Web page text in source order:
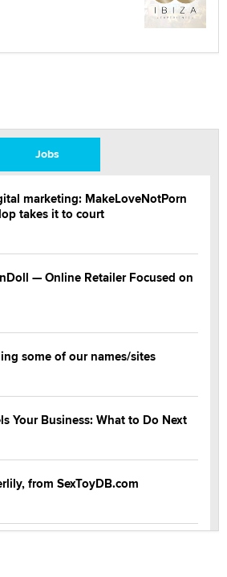
Jobs
marketing: MakeLoveNotPorn
takes it to court
— Online Retailer Focused on
some of our names/sites
Your Business: What to Do Next
from SexToyDB.com